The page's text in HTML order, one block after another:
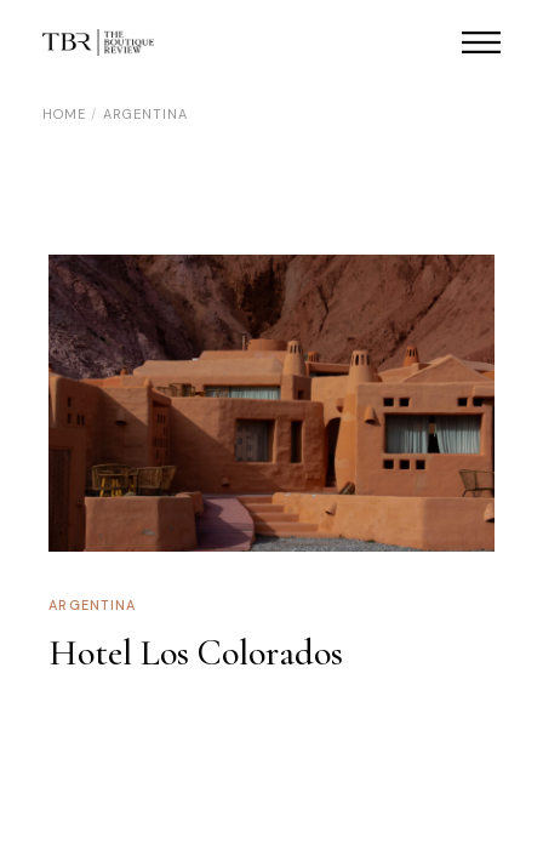
HOME ARGENTINA
ARGENTINA
Hotel Los Colorados